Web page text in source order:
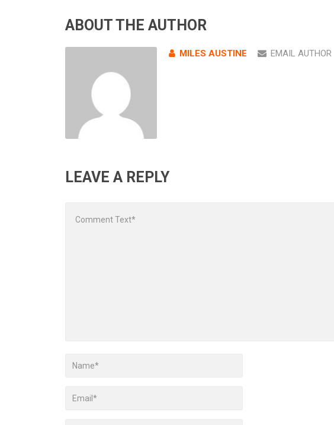
ABOUT THE AUTHOR
MILES AUSTINE EMAIL AUTHOR
LEAVE A REPLY